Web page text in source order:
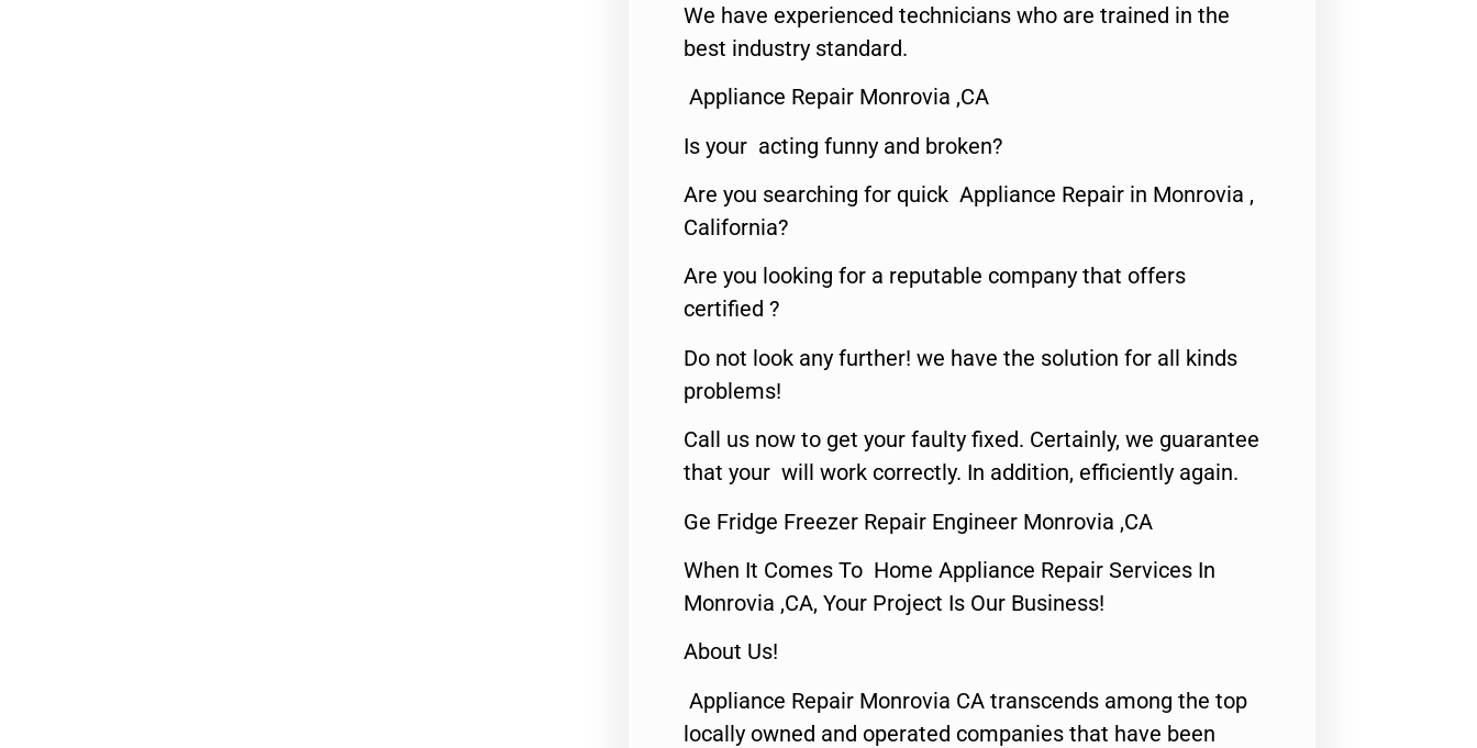
We have experienced technicians who are trained in the
best industry standard.
Appliance Repair Monrovia ,CA
Is your acting funny and broken?
Are you searching for quick Appliance Repair in Monrovia ,
California?
Are you looking for a reputable company that offers
certified ?
Do not look any further! we have the solution for all kinds
problems!
Call us now to get your faulty fixed. Certainly, we guarantee
that your will work correctly. In addition, efficiently again.
Ge Fridge Freezer Repair Engineer Monrovia ,CA
When It Comes To Home Appliance Repair Services In
Monrovia ,CA, Your Project Is Our Business!
About Us!
Appliance Repair Monrovia CA transcends among the top
locally owned and operated companies that have been